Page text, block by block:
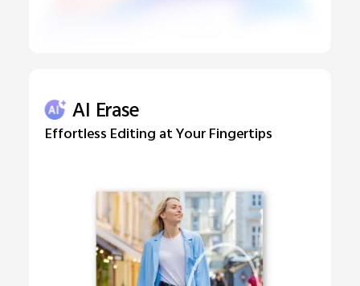
AI Erase
Effortless Editing at Your Fingertips